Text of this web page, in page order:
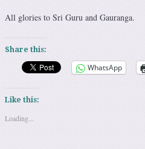
All glories to Sri Guru and Gauranga.
Share this:
WhatsApp
Like this:
Loading...